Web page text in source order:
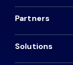
Partners
Solutions